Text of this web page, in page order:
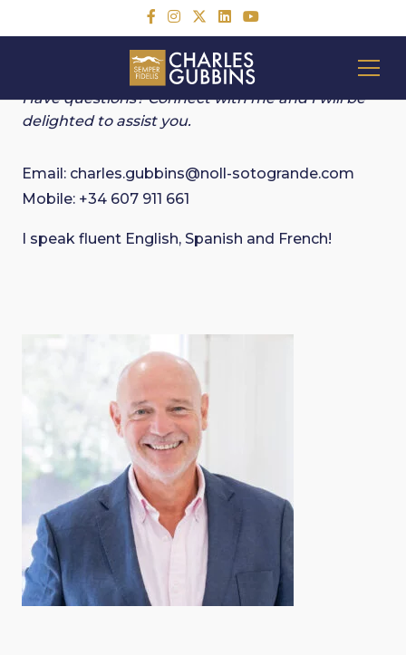
CONTACT CHARLES
Have questions? Connect with me and I will be
delighted to assist you.
Email: charles.gubbins@noll-sotogrande.com
Mobile: +34 607 911 661
I speak fluent English, Spanish and French!